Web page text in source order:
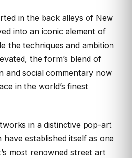
in the back alleys of New
into an iconic element of
the techniques and ambition
the form’s blend of
and social commentary now
in the world’s finest
in a distinctive pop-art
have established itself as one
most renowned street art